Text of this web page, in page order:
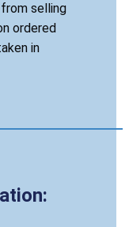
selling
ordered
in